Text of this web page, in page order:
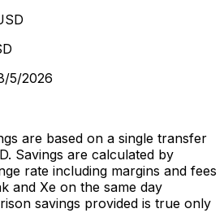
5/2026
are based on a single transfer
Savings are calculated by
rate including margins and fees
and Xe on the same day
savings provided is true only